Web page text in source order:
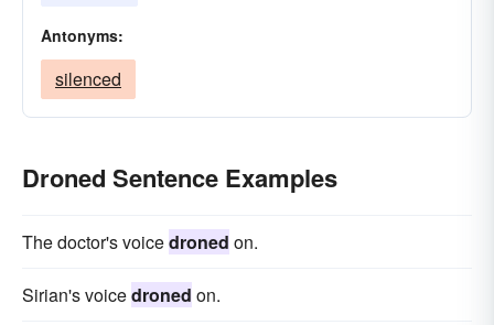
Antonyms:
silenced
Droned Sentence Examples
The doctor's voicedroned on.
Sirian's voicedroned on.